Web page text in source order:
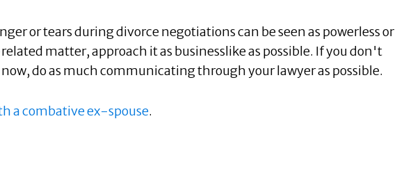
or tears during divorce negotiations can be seen as powerless or
matter, approach it as businesslike as possible. If you don't
do as much communicating through your lawyer as possible.
a combative ex-spouse.